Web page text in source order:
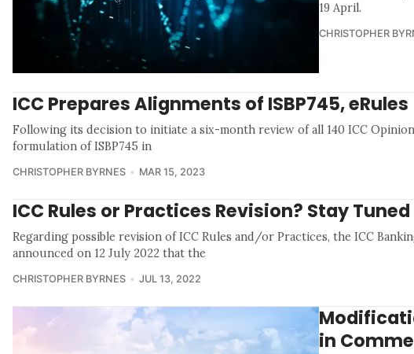
19 April.
CHRISTOPHER
ICC Prepares Alignments of ISBP745, eRules
Following its decision to initiate a six-month review of all 140 ICC
formulation of ISBP745 in
CHRISTOPHER BYRNES MAR 15, 2023
ICC Rules or Practices Revision? Stay Tuned
Regarding possible revision of ICC Rules and/or Practices, the ICC
announced on 12 July 2022 that the
CHRISTOPHER BYRNES JUL 13, 2022
in